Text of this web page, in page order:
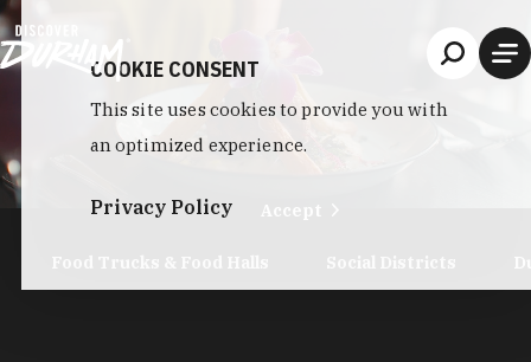
Skip to content
COOKIE CONSENT
This site uses cookies to provide you with
an optimized experience.
Privacy Policy Accept